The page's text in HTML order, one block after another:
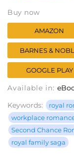
Buy now
AMAZON
BARNES &
GOOGLE PLAY
Available in:
Keywords:
royal
workplace
Second Chance
royal family saga